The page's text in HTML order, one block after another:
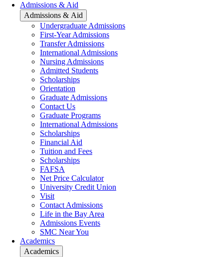
Main
navigation
Admissions & Aid
Admissions & Aid
Undergraduate Admissions
First-Year Admissions
Transfer Admissions
International Admissions
Nursing Admissions
Admitted Students
Scholarships
Orientation
Graduate Admissions
Contact Us
Graduate Programs
International Admissions
Scholarships
Financial Aid
Tuition and Fees
Scholarships
FAFSA
Net Price Calculator
University Credit Union
Visit
Contact Admissions
Life in the Bay Area
Admissions Events
SMC Near You
Academics
Academics